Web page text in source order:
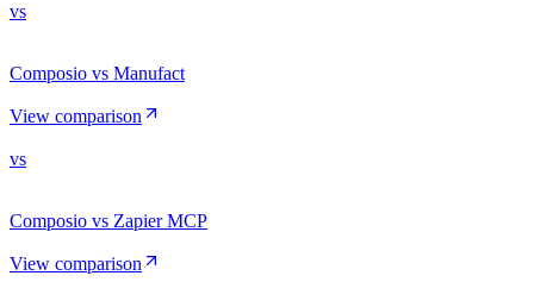
vs
Composio vs Manufact
View comparison
vs
Composio vs Zapier MCP
View comparison